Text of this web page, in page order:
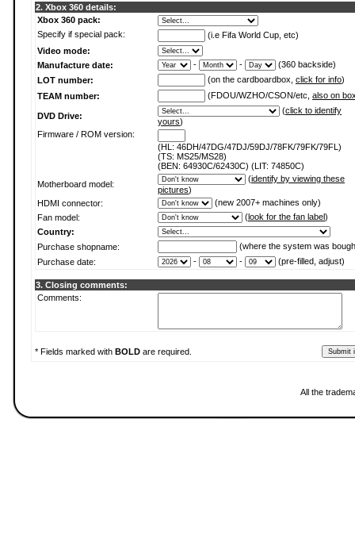
2. Xbox 360 details:
Xbox 360 pack:
Specify if special pack:
(i.e Fifa World Cup, etc)
Video mode:
Manufacture date:
- -
(360 backside)
LOT number:
(on the cardboardbox, click for info)
TEAM number:
(FDOU/WZHO/CSON/etc, also on
DVD Drive:
(click to identify
yours)
Firmware / ROM version:
(HL: 46DH/47DG/47DJ/59DJ/78FK/79FK/79FL)
(TS: MS25/MS28)
(BEN: 64930C/62430C) (LIT: 74850C)
Motherboard model:
(identify by viewing these
pictures)
HDMI connector:
(new 2007+ machines only)
Fan model:
(look for the fan label)
Country:
Purchase shopname:
(where the system was
Purchase date:
- - (pre-filled, adjust)
3. Closing comments:
Comments:
* Fields marked with BOLD are required.
All the